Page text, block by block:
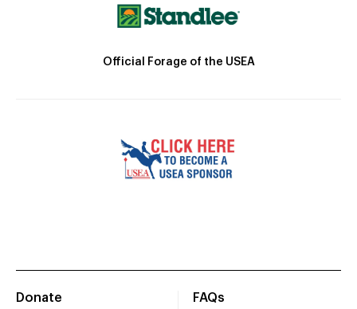
Official Forage of the USEA
Donate
FAQs